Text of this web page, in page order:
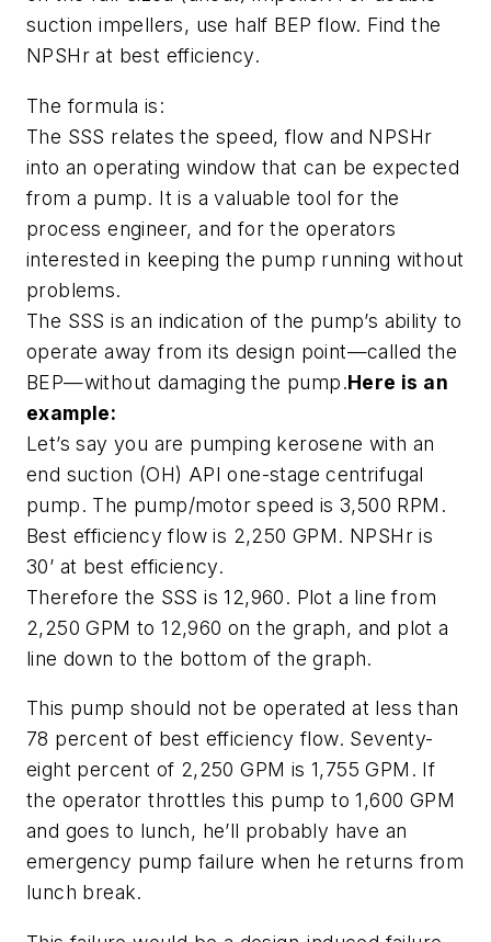
suction impellers, use half BEP flow. Find the
NPSHr at best efficiency.
The formula is:
The SSS relates the speed, flow and NPSHr
into an operating window that can be expected
from a pump. It is a valuable tool for the
process engineer, and for the operators
interested in keeping the pump running without
problems.
The SSS is an indication of the pump’s ability to
operate away from its design point—called the
BEP—without damaging the pump.Here is an
example:
Let’s say you are pumping kerosene with an
end suction (OH) API one-stage centrifugal
pump. The pump/motor speed is 3,500 RPM.
Best efficiency flow is 2,250 GPM. NPSHr is
30’ at best efficiency.
Therefore the SSS is 12,960. Plot a line from
2,250 GPM to 12,960 on the graph, and plot a
line down to the bottom of the graph.
This pump should not be operated at less than
78 percent of best efficiency flow. Seventy-
eight percent of 2,250 GPM is 1,755 GPM. If
the operator throttles this pump to 1,600 GPM
and goes to lunch, he’ll probably have an
emergency pump failure when he returns from
lunch break.